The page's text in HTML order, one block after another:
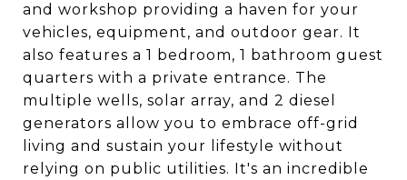
and workshop providing a haven for your
vehicles, equipment, and outdoor gear. It
also features a 1 bedroom, 1 bathroom guest
quarters with a private entrance. The
multiple wells, solar array, and 2 diesel
generators allow you to embrace off-grid
living and sustain your lifestyle without
relying on public utilities. It's an incredible